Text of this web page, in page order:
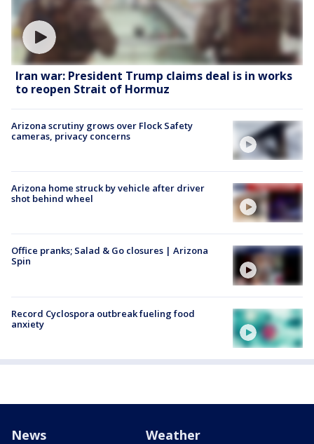
Iran war: President Trump claims deal is in works
to reopen Strait of Hormuz
Arizona scrutiny grows over Flock Safety
cameras, privacy concerns
Arizona home struck by vehicle after driver
shot behind wheel
Office pranks; Salad & Go closures | Arizona
Spin
Record Cyclospora outbreak fueling food
anxiety
News Weather